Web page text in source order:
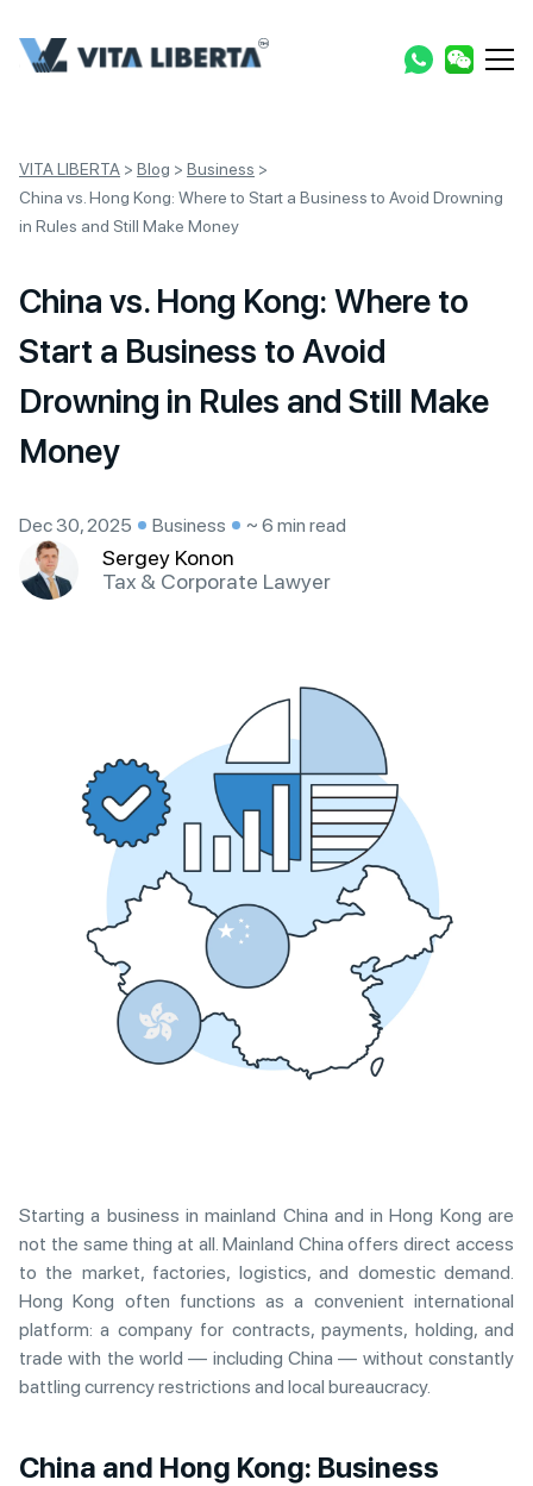
VITA LIBERTA > Blog > Business >
China vs. Hong Kong: Where to Start a Business to Avoid Drowning
in Rules and Still Make Money
China vs. Hong Kong: Where to
Start a Business to Avoid
Drowning in Rules and Still Make
Money
Dec 30, 2025 Business ~ 6 min read
Sergey Konon
Tax & Corporate Lawyer
Starting a business in mainland China and in Hong Kong are
not the same thing at all. Mainland China offers direct access
to the market, factories, logistics, and domestic demand.
Hong Kong often functions as a convenient international
platform: a company for contracts, payments, holding, and
trade with the world — including China — without constantly
battling currency restrictions and local bureaucracy.
China and Hong Kong: Business